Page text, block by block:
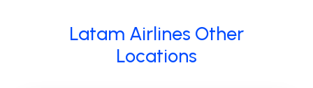
Latam Airlines Other
Locations